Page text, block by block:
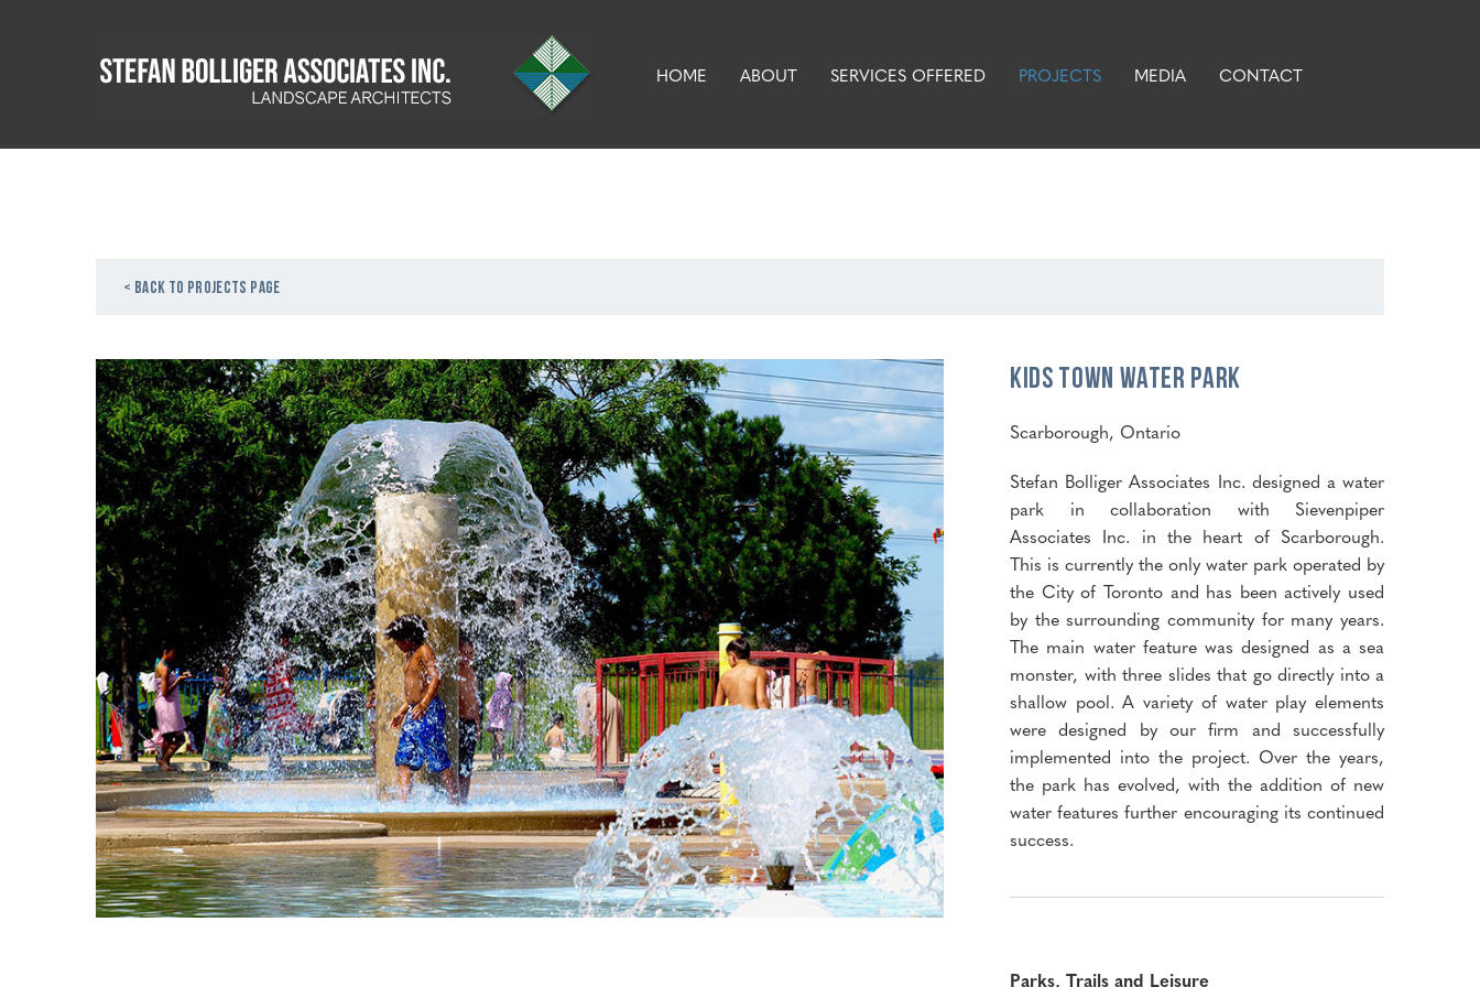
HOME ABOUT SERVICES OFFERED PROJECTS MEDIA CONTACT
< Back to projects page
Kids Town Water Park
Scarborough, Ontario
Stefan Bolliger Associates Inc. designed a water
park in collaboration with Sievenpiper
Associates Inc. in the heart of Scarborough.
This is currently the only water park operated by
the City of Toronto and has been actively used
by the surrounding community for many years.
The main water feature was designed as a sea
monster, with three slides that go directly into a
shallow pool. A variety of water play elements
were designed by our firm and successfully
implemented into the project. Over the years,
the park has evolved, with the addition of new
water features further encouraging its continued
success.
Parks, Trails and Leisure